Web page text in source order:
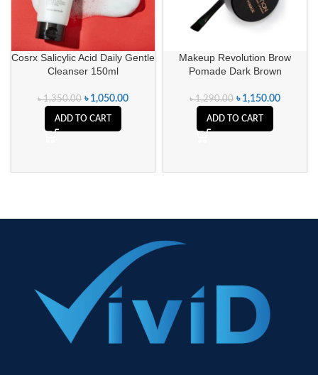
Cosrx Salicylic Acid Daily Gentle
Cleanser 150ml
৳1,350.00 ৳ 1,050.00
ADD TO CART
Makeup Revolution Brow
Pomade Dark Brown
৳1,290.00 ৳ 1,150.00
ADD TO CART